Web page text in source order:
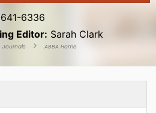
6336
Editor: Sarah Clark
Journals ABBA Home